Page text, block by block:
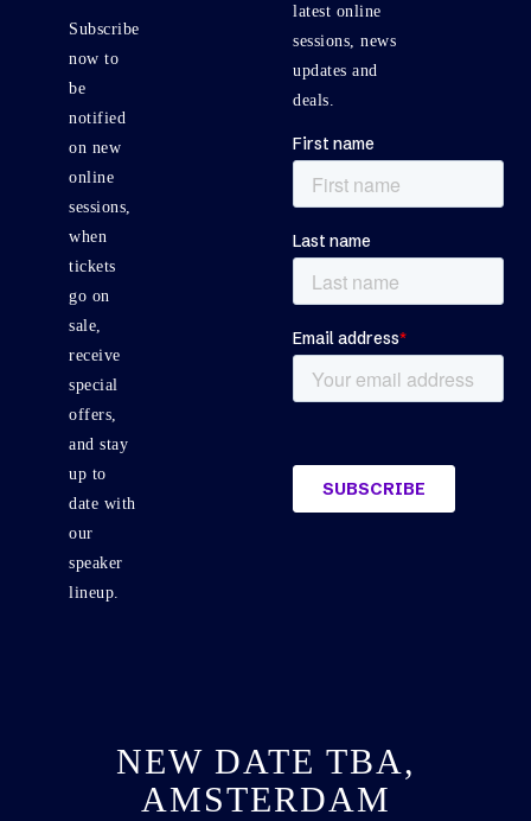
Subscribe
now to
be
notified
on new
online
sessions,
when
tickets
go on
sale,
receive
special
offers,
and stay
up to
date with
our
speaker
lineup.
latest online
sessions, news
updates and
deals.
NEW DATE TBA,
AMSTERDAM